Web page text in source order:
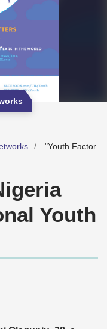
"Youth Factor
Youth